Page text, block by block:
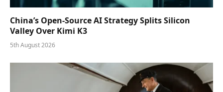
China’s Open-Source AI Strategy Splits Silicon
Valley Over Kimi K3
5th August 2026